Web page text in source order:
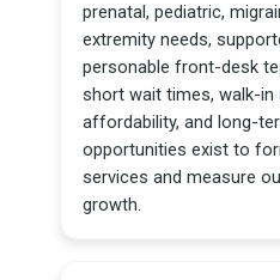
prenatal, pediatric,
extremity needs,
personable front-desk
short wait times, walk-in
affordability, and long-
opportunities exist to
services and measure
growth.